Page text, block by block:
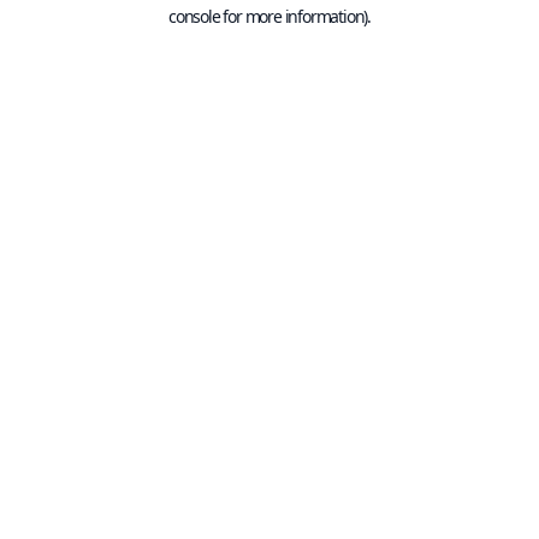
console for more information).